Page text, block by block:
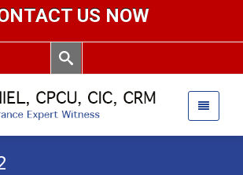
US NOW